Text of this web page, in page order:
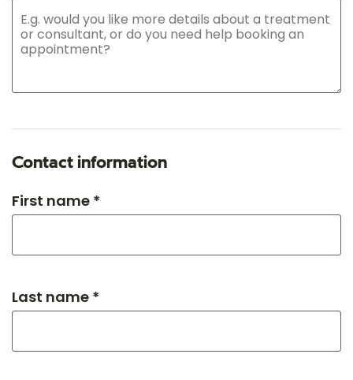
Contact information
First name *
Last name *